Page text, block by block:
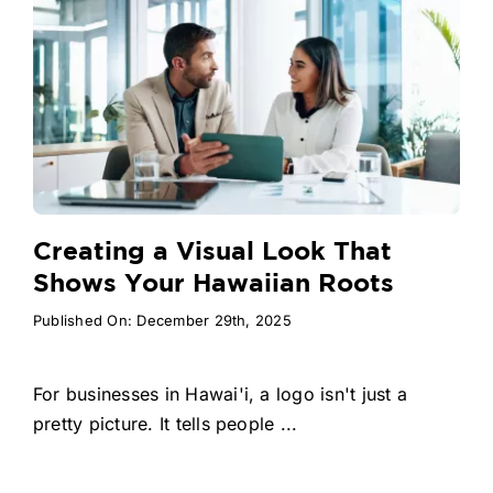
Creating a Visual Look That
Shows Your Hawaiian Roots
Published On: December 29th, 2025
For businesses in Hawai'i, a logo isn't just a
pretty picture. It tells people ...